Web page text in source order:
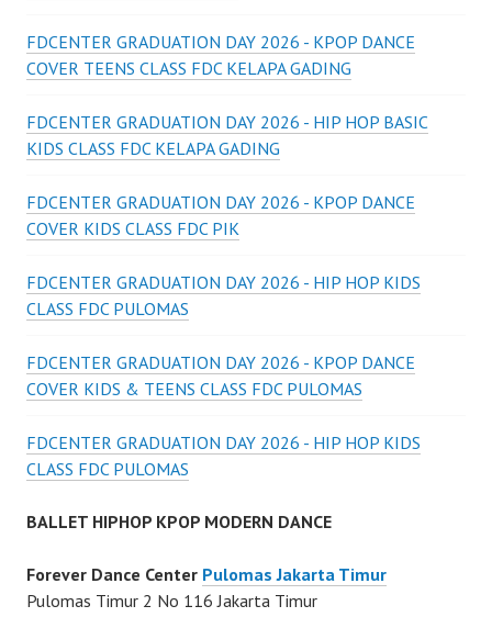
FDCENTER GRADUATION DAY 2026 - KPOP DANCE
COVER TEENS CLASS FDC KELAPA GADING
FDCENTER GRADUATION DAY 2026 - HIP HOP BASIC
KIDS CLASS FDC KELAPA GADING
FDCENTER GRADUATION DAY 2026 - KPOP DANCE
COVER KIDS CLASS FDC PIK
FDCENTER GRADUATION DAY 2026 - HIP HOP KIDS
CLASS FDC PULOMAS
FDCENTER GRADUATION DAY 2026 - KPOP DANCE
COVER KIDS & TEENS CLASS FDC PULOMAS
FDCENTER GRADUATION DAY 2026 - HIP HOP KIDS
CLASS FDC PULOMAS
BALLET HIPHOP KPOP MODERN DANCE
Forever Dance Center Pulomas Jakarta Timur
Pulomas Timur 2 No 116 Jakarta Timur